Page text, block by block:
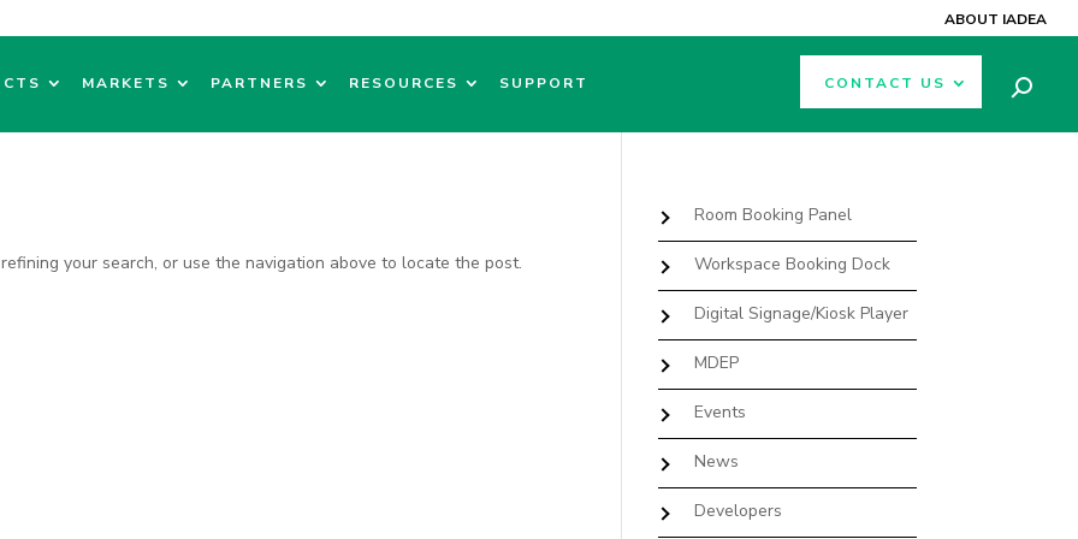
ABOUT IADEA
MARKETS PARTNERS RESOURCES SUPPORT CONTACT US
your search, or use the navigation above to locate the post.
Room Booking Panel
Workspace Booking Dock
Digital Signage/Kiosk Player
MDEP
Events
News
Developers